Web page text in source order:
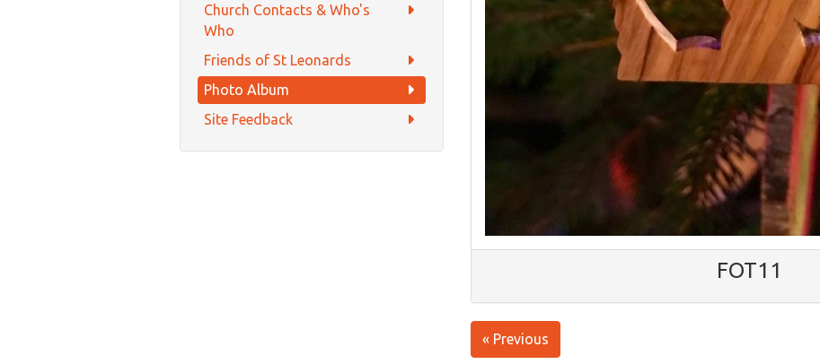
Church Contacts & Who's
Who
Friends of St Leonards
Photo Album
Site Feedback
FOT11
« Previous